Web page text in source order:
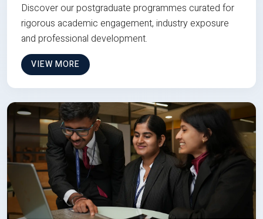
Discover our postgraduate programmes curated for
rigorous academic engagement, industry exposure
and professional development.
VIEW MORE